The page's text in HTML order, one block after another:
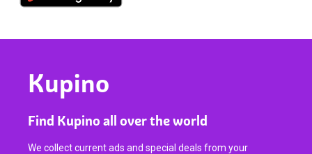
Kupino
Find Kupino all over the world
We collect current ads and special deals from your